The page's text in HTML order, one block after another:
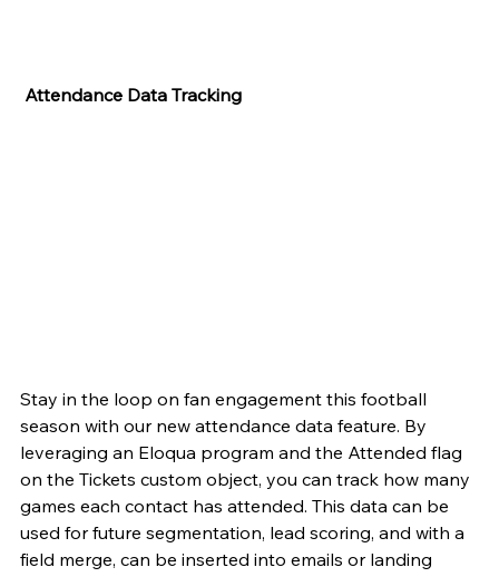
Attendance Data Tracking
Stay in the loop on fan engagement this football
season with our new attendance data feature. By
leveraging an Eloqua program and the Attended flag
on the Tickets custom object, you can track how many
games each contact has attended. This data can be
used for future segmentation, lead scoring, and with a
field merge, can be inserted into emails or landing